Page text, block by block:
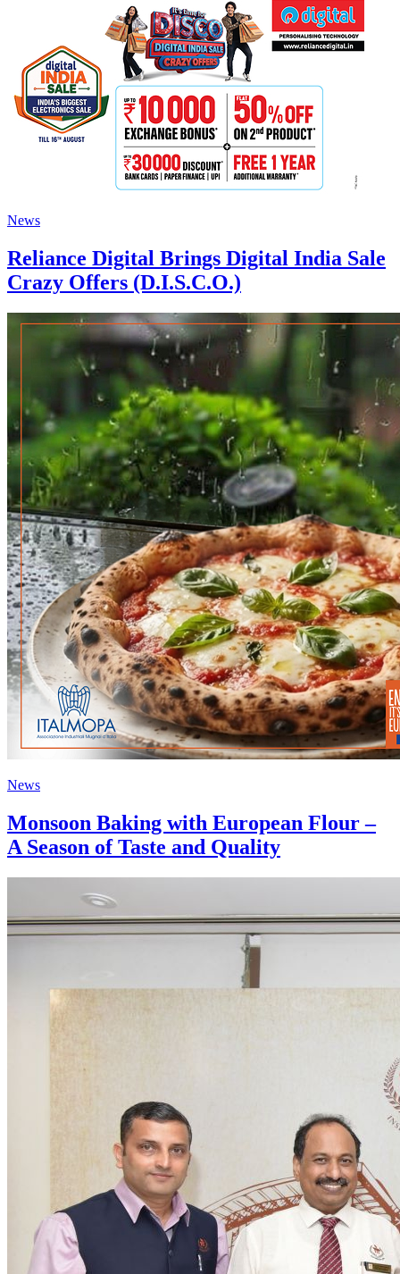
News
Reliance Digital Brings Digital India Sale
Crazy Offers (D.I.S.C.O.)
News
Monsoon Baking with European Flour –
A Season of Taste and Quality